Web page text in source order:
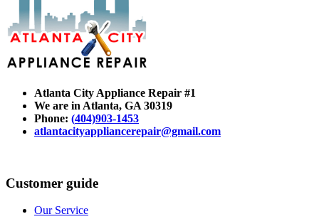
Atlanta City Appliance Repair #1
We are in Atlanta, GA 30319
Phone: (404)903-1453
atlantacityappliancerepair@gmail.com
Customer guide
Our Service